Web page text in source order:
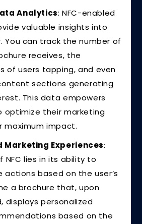
Analytics: NFC-enabled
valuable insights into
You can track the number of
receives, the
of users tapping, and even
sections generating
This data empowers
optimize their marketing
impact.
Marketing Experiences:
NFC lies in its ability to
actions based on the user’s
a brochure that, upon
displays personalized
based on the